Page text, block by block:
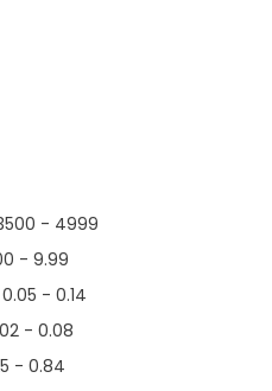
- 4999
- 9.99
0.05 - 0.14
- 0.08
- 0.84